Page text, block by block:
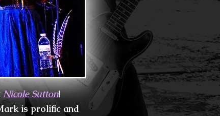
Nicole Sutton!
is prolific and